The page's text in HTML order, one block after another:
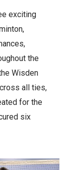
exciting
the
Wisden
all ties,
for the
six